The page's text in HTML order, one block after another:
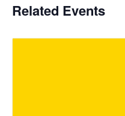
Related Events